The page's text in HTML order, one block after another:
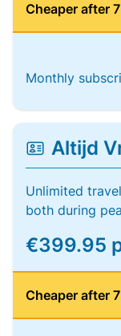
Cheaper after
Monthly
Altijd
Unlimited
both during
€399.95
Cheaper after